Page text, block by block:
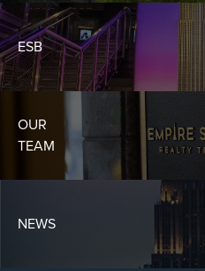
ESB
OUR
TEAM
NEWS